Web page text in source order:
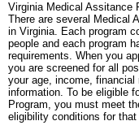
Virginia Medical Assitance
There are several Medical
in Virginia. Each program
people and each program
requirements. When you
you are screened for all
your age, income, financial
information. To be eligible
Program, you must meet
eligibility conditions for that